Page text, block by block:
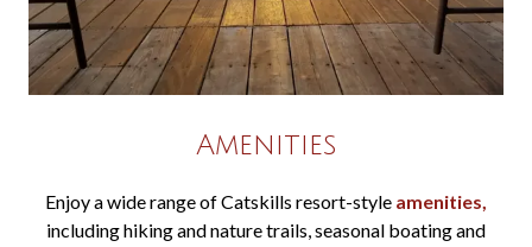
Amenities
Enjoy a wide range of Catskills resort-style amenities,
including hiking and nature trails, seasonal boating and